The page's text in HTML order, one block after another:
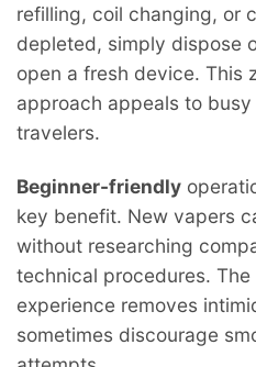
refilling, coil changing, or
depleted, simply dispose
open a fresh device. This
approach appeals to
travelers.
Beginner-friendly
key benefit. New vapers
without researching
technical procedures.
experience removes
sometimes discourage